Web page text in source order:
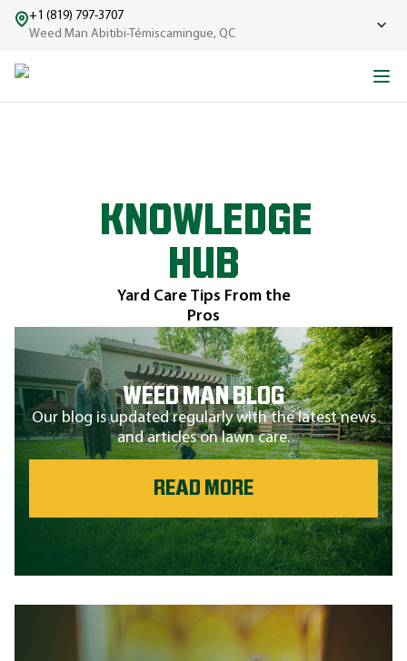
+1 (819) 797-3707
Weed Man Abitibi-Témiscamingue, QC
KNOWLEDGE
HUB
Yard Care Tips From the
Pros
WEED MAN BLOG
Our blog is updated regularly with the latest news
and articles on lawn care.
READ MORE